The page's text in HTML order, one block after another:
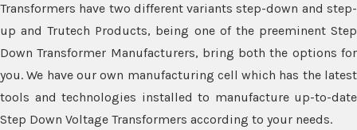
Transformers have two different variants step-down and step-
up and Trutech Products, being one of the preeminent Step
Down Transformer Manufacturers, bring both the options for
you. We have our own manufacturing cell which has the latest
tools and technologies installed to manufacture up-to-date
Step Down Voltage Transformers according to your needs.